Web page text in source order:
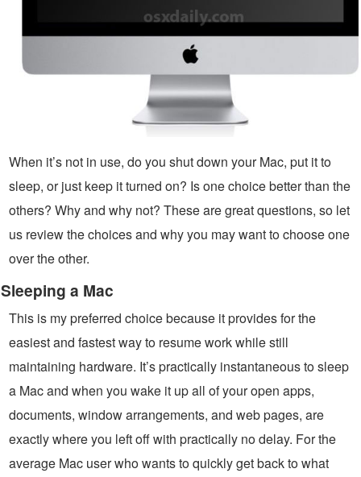
When it’s not in use, do you shut down your Mac, put it to
sleep, or just keep it turned on? Is one choice better than the
others? Why and why not? These are great questions, so let
us review the choices and why you may want to choose one
over the other.
Sleeping a Mac
This is my preferred choice because it provides for the
easiest and fastest way to resume work while still
maintaining hardware. It’s practically instantaneous to sleep
a Mac and when you wake it up all of your open apps,
documents, window arrangements, and web pages, are
exactly where you left off with practically no delay. For the
average Mac user who wants to quickly get back to what